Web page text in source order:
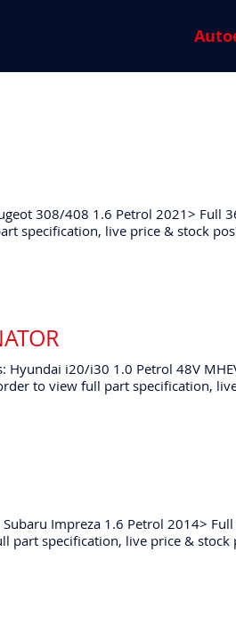
308/408 1.6 Petrol 2021> Full
specification, live price & stock
Hyundai i20/i30 1.0 Petrol 48V
to view full part specification,
Impreza 1.6 Petrol 2014>
part specification, live price &